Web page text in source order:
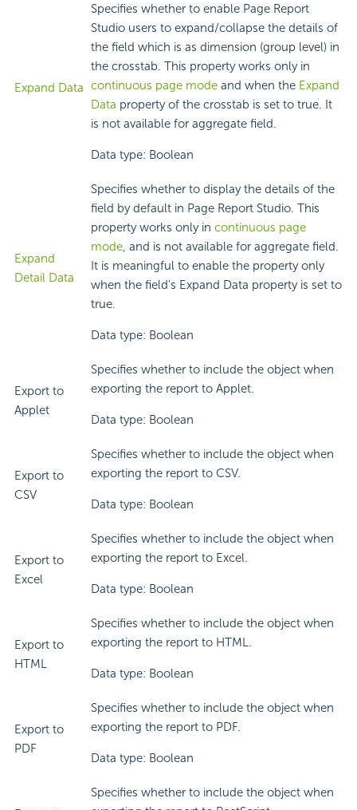
Expand Data
Specifies whether to enable Page Report
Studio users to expand/collapse the details of
the field which is as dimension (group level) in
the crosstab. This property works only in
continuous page mode and when the Expand
Data property of the crosstab is set to true. It
is not available for aggregate field.
Data type: Boolean
Expand
Detail Data
Specifies whether to display the details of the
field by default in Page Report Studio. This
property works only in continuous page
mode, and is not available for aggregate field.
It is meaningful to enable the property only
when the field's Expand Data property is set to
true.
Data type: Boolean
Export to
Applet
Specifies whether to include the object when
exporting the report to Applet.
Data type: Boolean
Export to
CSV
Specifies whether to include the object when
exporting the report to CSV.
Data type: Boolean
Export to
Excel
Specifies whether to include the object when
exporting the report to Excel.
Data type: Boolean
Export to
HTML
Specifies whether to include the object when
exporting the report to HTML.
Data type: Boolean
Export to
PDF
Specifies whether to include the object when
exporting the report to PDF.
Data type: Boolean
Specifies whether to include the object when